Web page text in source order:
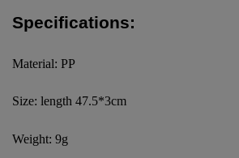
Specifications:
Material: PP
Size: length 47.5*3cm
Weight: 9g